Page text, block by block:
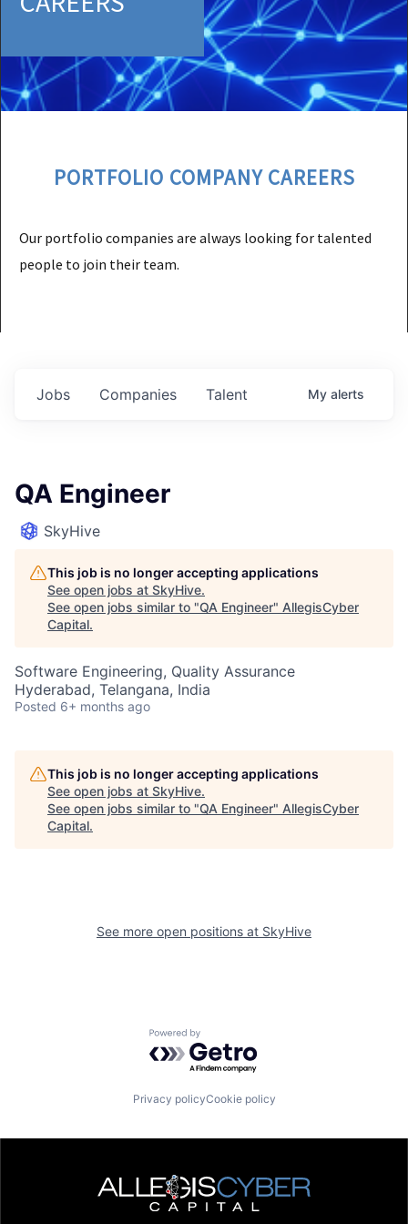
PORTFOLIO COMPANY CAREERS
Our portfolio companies are always looking for talented
people to join their team.
Jobs Companies Talent My alerts
QA Engineer
SkyHive
This job is no longer accepting applications
See open jobs at SkyHive.
See open jobs similar to "QA Engineer" AllegisCyber
Capital.
Software Engineering, Quality Assurance
Hyderabad, Telangana, India
Posted 6+ months ago
This job is no longer accepting applications
See open jobs at SkyHive.
See open jobs similar to "QA Engineer" AllegisCyber
Capital.
See more open positions at SkyHive
Powered by Getro.com
Privacy policyCookie policy